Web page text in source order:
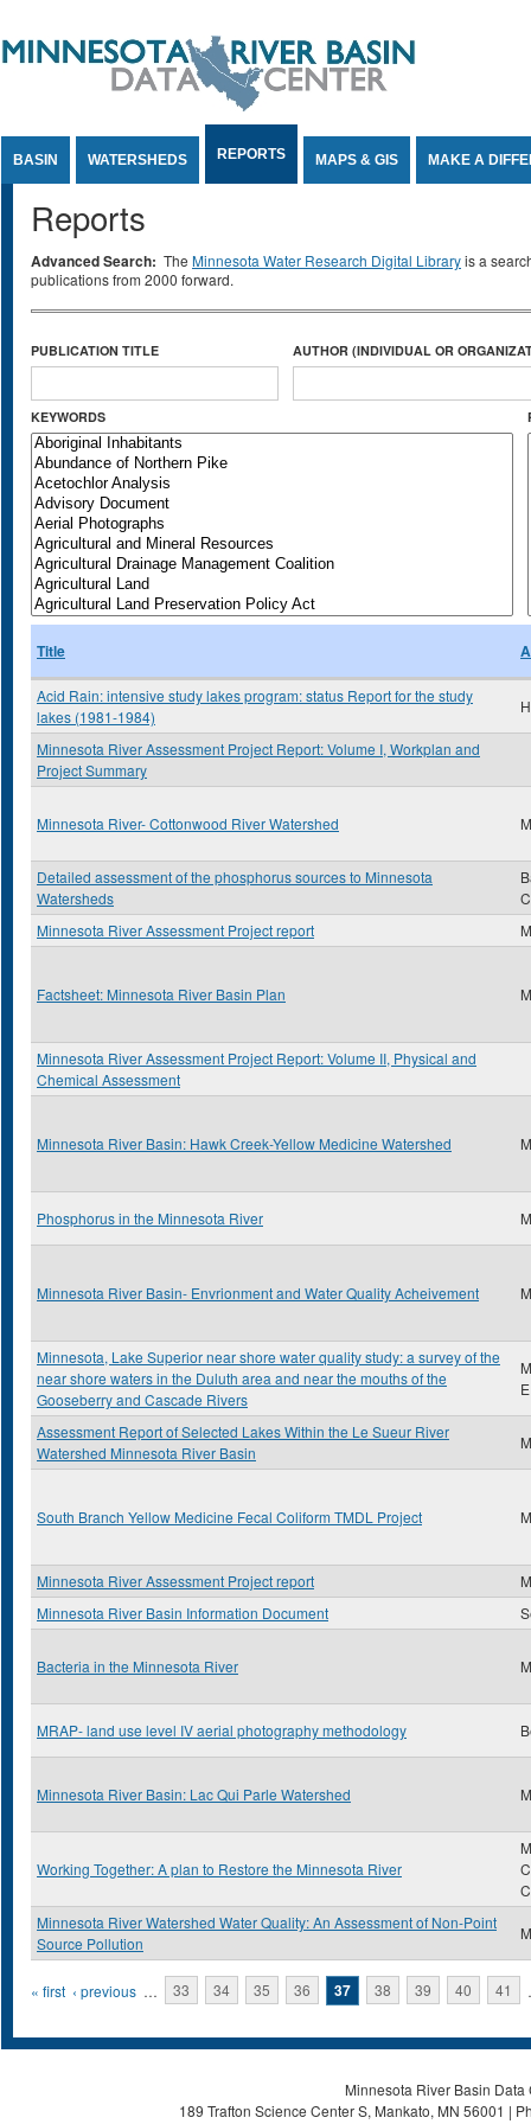
BASIN WATERSHEDS REPORTS MAPS & GIS MAKE A
Reports
Advanced Search: The Minnesota Water Research Digital Libraryis a
publications from 2000 forward.
PUBLICATION TITLE AUTHOR (INDIVIDUAL OR
KEYWORDS
Title
Acid Rain: intensive study lakes program: status Report for the study
lakes (1981-1984)
Minnesota River Assessment Project Report: Volume I, Workplan and
Project Summary
Minnesota River- Cottonwood River Watershed
Detailed assessment of the phosphorus sources to Minnesota
Watersheds
Minnesota River Assessment Project report
Factsheet: Minnesota River Basin Plan
Minnesota River Assessment Project Report: Volume II, Physical and
Chemical Assessment
Minnesota River Basin: Hawk Creek-Yellow Medicine Watershed
Phosphorus in the Minnesota River
Minnesota River Basin- Envrionment and Water Quality Acheivement
Minnesota, Lake Superior near shore water quality study: a survey of the
near shore waters in the Duluth area and near the mouths of the
Gooseberry and Cascade Rivers
Assessment Report of Selected Lakes Within the Le Sueur River
Watershed Minnesota River Basin
South Branch Yellow Medicine Fecal Coliform TMDL Project
Minnesota River Assessment Project report
Minnesota River Basin Information Document
Bacteria in the Minnesota River
MRAP- land use level IV aerial photography methodology
Minnesota River Basin: Lac Qui Parle Watershed
Working Together: A plan to Restore the Minnesota River
Minnesota River Watershed Water Quality: An Assessment of Non-Point
Source Pollution
Pages
« first ‹ previous … 33 34 35 36 37 38 39 40 41
Minnesota River Basin
189 Trafton Science Center S, Mankato, MN 56001 |